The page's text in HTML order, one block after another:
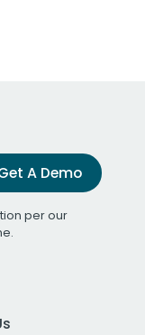
A Demo
per our